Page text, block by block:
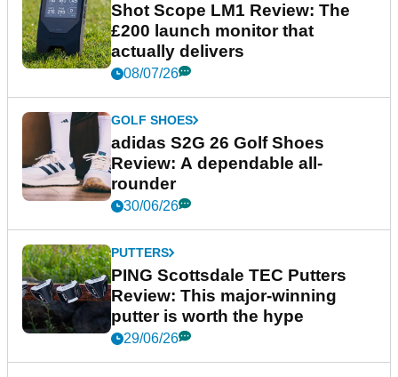
Shot Scope LM1 Review: The
£200 launch monitor that
actually delivers
08/07/26
GOLF SHOES
adidas S2G 26 Golf Shoes
Review: A dependable all-
rounder
30/06/26
PUTTERS
PING Scottsdale TEC Putters
Review: This major-winning
putter is worth the hype
29/06/26